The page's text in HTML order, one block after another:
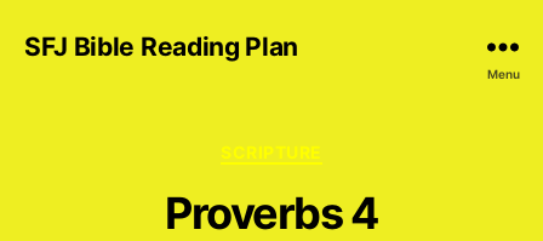
SFJ Bible Reading Plan
Menu
Categories
SCRIPTURE
Proverbs 4